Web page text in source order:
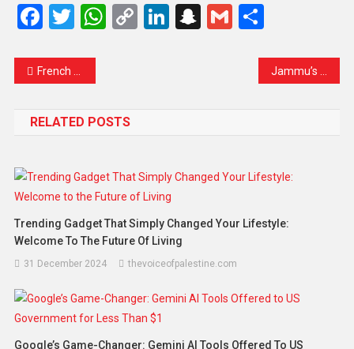
Facebook
Twitter
WhatsApp
CopyLinkedIn
Snapchat
GmailShare
French Opposition Unites to Challenge Bayrou Government in High-Stakes Confidence Vote
RELATED POSTS
Trending Gadget That Simply Changed Your Lifestyle:
Welcome To The Future Of Living
31 December 2024 thevoiceofpalestine.com
Google’s Game-Changer: Gemini AI Tools Offered To US